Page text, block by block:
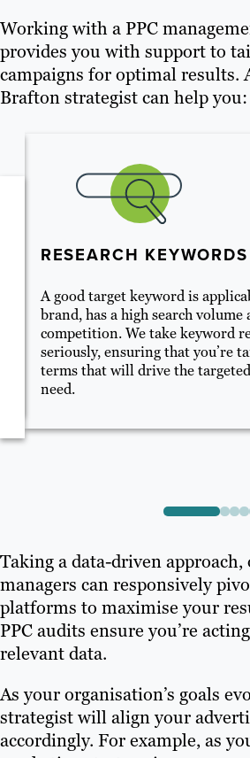
Working with a PPC
provides you with support to
campaigns for optimal results.
Brafton strategist can help you:
RESEARCH KEYWORDS
A good target keyword is
brand, has a high search volume
competition. We take keyword
seriously, ensuring that you’re
terms that will drive the
need.
Taking a data-driven approach,
managers can responsively
platforms to maximise your
PPC audits ensure you’re
relevant data.
As your organisation’s goals
strategist will align your
accordingly. For example, as